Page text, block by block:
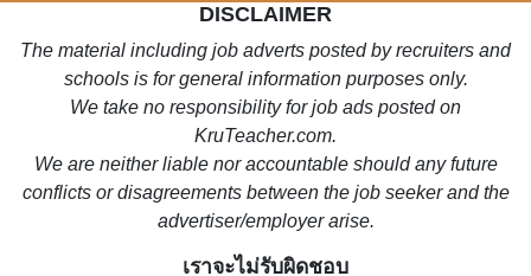
DISCLAIMER
The material including job adverts posted by recruiters and
schools is for general information purposes only.
We take no responsibility for job ads posted on
KruTeacher.com.
We are neither liable nor accountable should any future
conflicts or disagreements between the job seeker and the
advertiser/employer arise.
เราจะไม่รับผิดชอบ